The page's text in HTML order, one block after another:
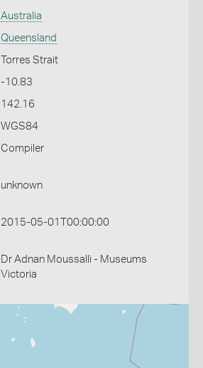
Australia
Queensland
Torres Strait
-10.83
142.16
WGS84
Compiler
unknown
2015-05-01T00:00:00
Dr Adnan Moussalli - Museums
Victoria